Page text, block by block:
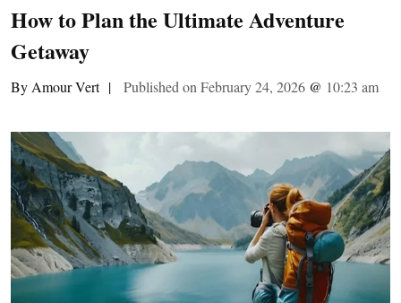
How to Plan the Ultimate Adventure
Getaway
By Amour Vert | Published on February 24, 2026 @ 10:23 am